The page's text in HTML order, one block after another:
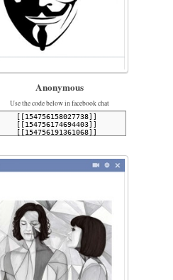
Anonymous
Use the code below in facebook chat